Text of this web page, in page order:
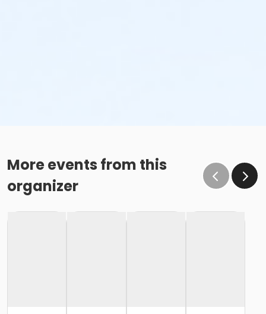
More events from this
organizer